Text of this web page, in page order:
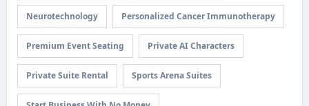
Neurotechnology Personalized Cancer Immunotherapy
Premium Event Seating Private AI Characters
Private Suite Rental Sports Arena Suites